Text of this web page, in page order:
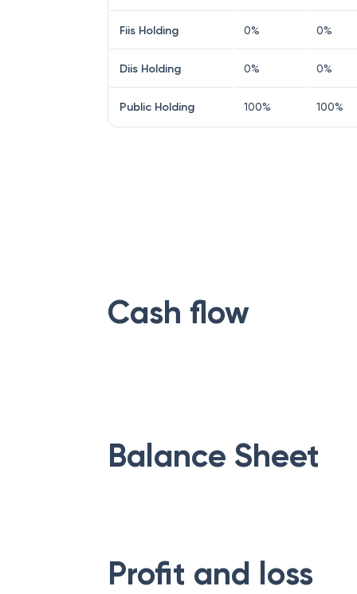
Fiis Holding 0% 0%
Diis Holding 0% 0%
Public Holding 100% 100%
Cash flow
Balance Sheet
Profit and loss